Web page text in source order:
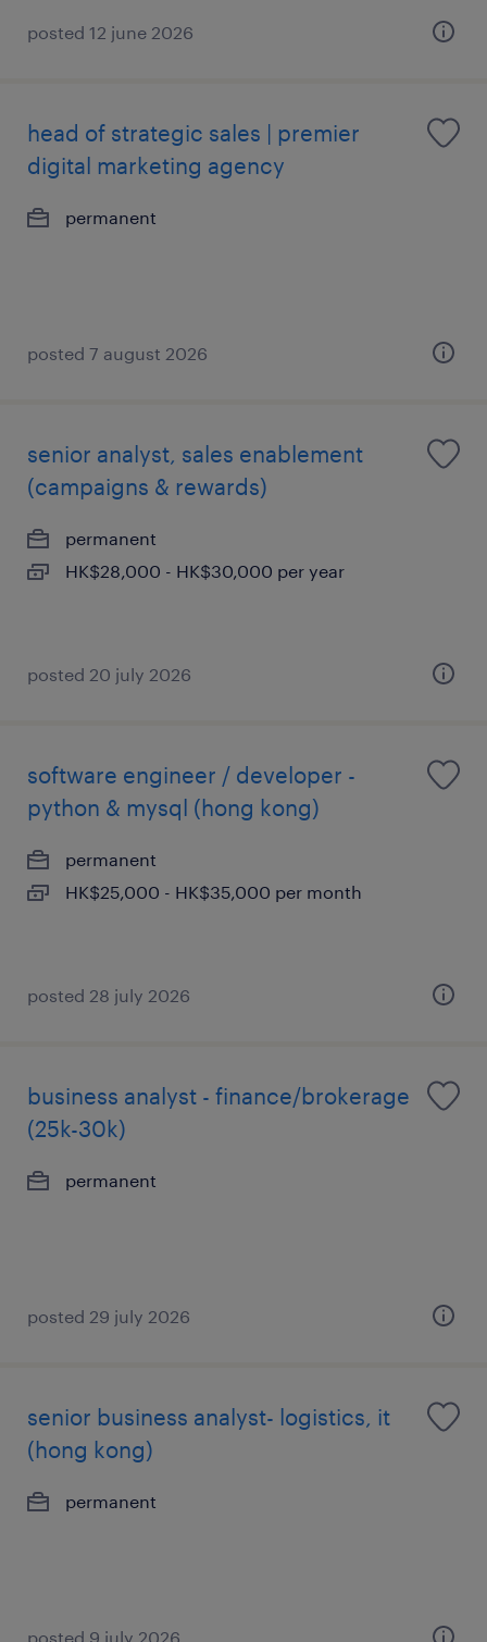
posted 12 june 2026
head of strategic sales | premier
digital marketing agency
permanent
posted 7 august 2026
senior analyst, sales enablement
(campaigns & rewards)
permanent
HK$28,000 - HK$30,000 per year
posted 20 july 2026
software engineer / developer -
python & mysql (hong kong)
permanent
HK$25,000 - HK$35,000 per month
posted 28 july 2026
business analyst - finance/brokerage
(25k-30k)
permanent
posted 29 july 2026
senior business analyst- logistics, it
(hong kong)
permanent
posted 9 july 2026